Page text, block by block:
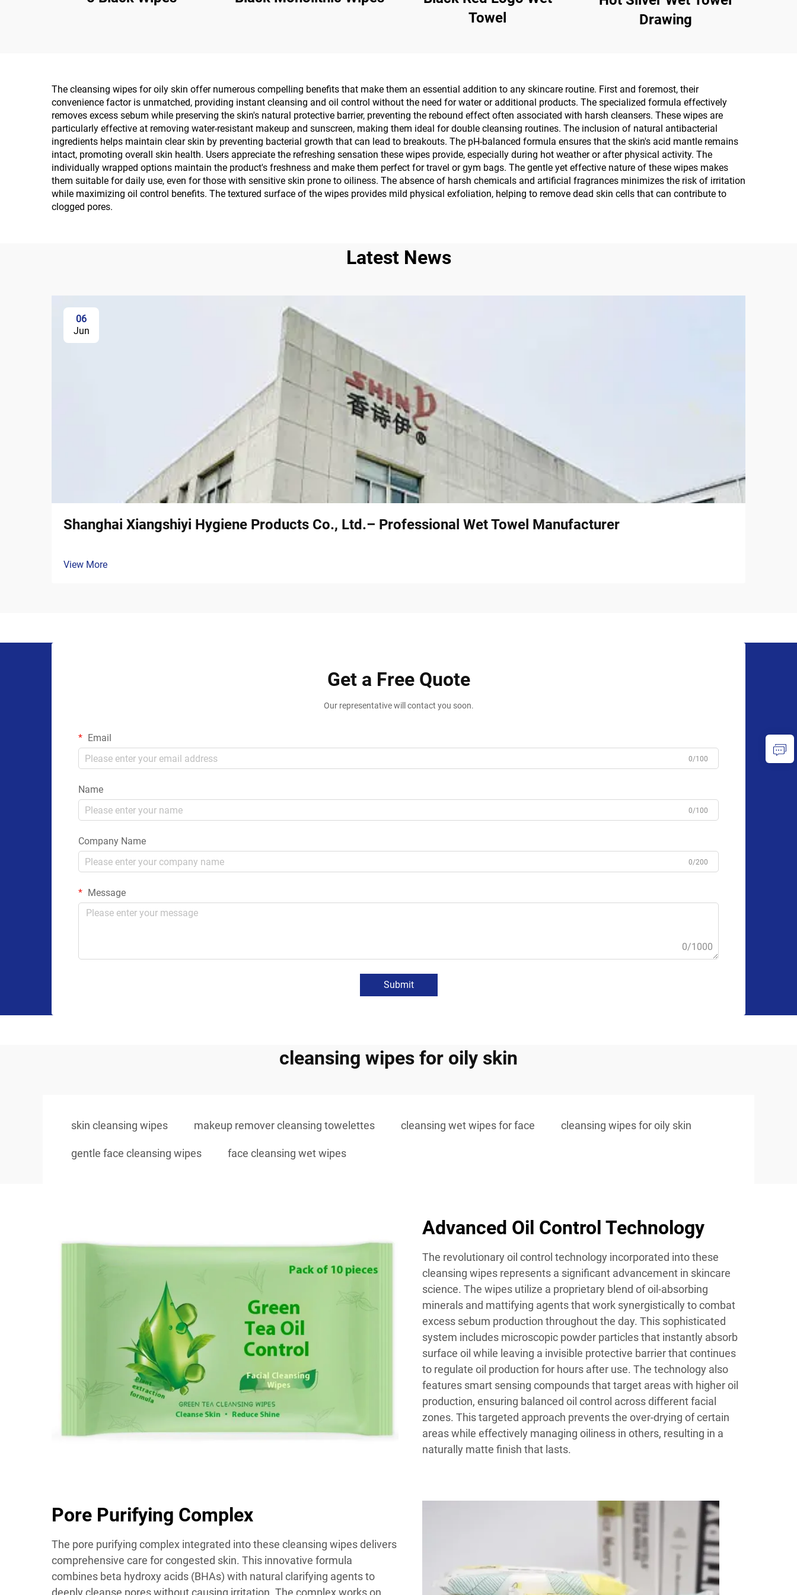
Towel
Drawing
The cleansing wipes for oily skin offer numerous compelling benefits that make them an essential addition to any skincare routine. First and foremost, their
convenience factor is unmatched, providing instant cleansing and oil control without the need for water or additional products. The specialized formula effectively
removes excess sebum while preserving the skin's natural protective barrier, preventing the rebound effect often associated with harsh cleansers. These wipes are
particularly effective at removing water-resistant makeup and sunscreen, making them ideal for double cleansing routines. The inclusion of natural antibacterial
ingredients helps maintain clear skin by preventing bacterial growth that can lead to breakouts. The pH-balanced formula ensures that the skin's acid mantle remains
intact, promoting overall skin health. Users appreciate the refreshing sensation these wipes provide, especially during hot weather or after physical activity. The
individually wrapped options maintain the product's freshness and make them perfect for travel or gym bags. The gentle yet effective nature of these wipes makes
them suitable for daily use, even for those with sensitive skin prone to oiliness. The absence of harsh chemicals and artificial fragrances minimizes the risk of irritation
while maximizing oil control benefits. The textured surface of the wipes provides mild physical exfoliation, helping to remove dead skin cells that can contribute to
clogged pores.
Latest News
06
Jun
Shanghai Xiangshiyi Hygiene Products Co., Ltd.– Professional Wet Towel Manufacturer
View More
Get a Free Quote
Our representative will contact you soon.
Email
0/100
Name
0/100
Company Name
0/200
Message
0/1000
Submit
cleansing wipes for oily skin
skin cleansing wipes makeup remover cleansing towelettes cleansing wet wipes for face cleansing wipes for oily skin
gentle face cleansing wipes face cleansing wet wipes
Advanced Oil Control Technology
The revolutionary oil control technology incorporated into these
cleansing wipes represents a significant advancement in skincare
science. The wipes utilize a proprietary blend of oil-absorbing
minerals and mattifying agents that work synergistically to combat
excess sebum production throughout the day. This sophisticated
system includes microscopic powder particles that instantly absorb
surface oil while leaving a invisible protective barrier that continues
to regulate oil production for hours after use. The technology also
features smart sensing compounds that target areas with higher oil
production, ensuring balanced oil control across different facial
zones. This targeted approach prevents the over-drying of certain
areas while effectively managing oiliness in others, resulting in a
naturally matte finish that lasts.
Pore Purifying Complex
The pore purifying complex integrated into these cleansing wipes delivers
comprehensive care for congested skin. This innovative formula
combines beta hydroxy acids (BHAs) with natural clarifying agents to
deeply cleanse pores without causing irritation. The complex works on